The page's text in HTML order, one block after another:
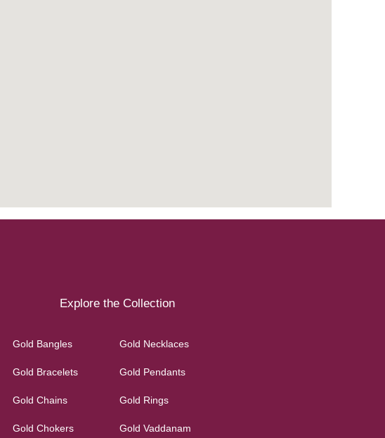
Explore the Collection
Gold Bangles
Gold Bracelets
Gold Chains
Gold Chokers
Gold Necklaces
Gold Pendants
Gold Rings
Gold Vaddanam